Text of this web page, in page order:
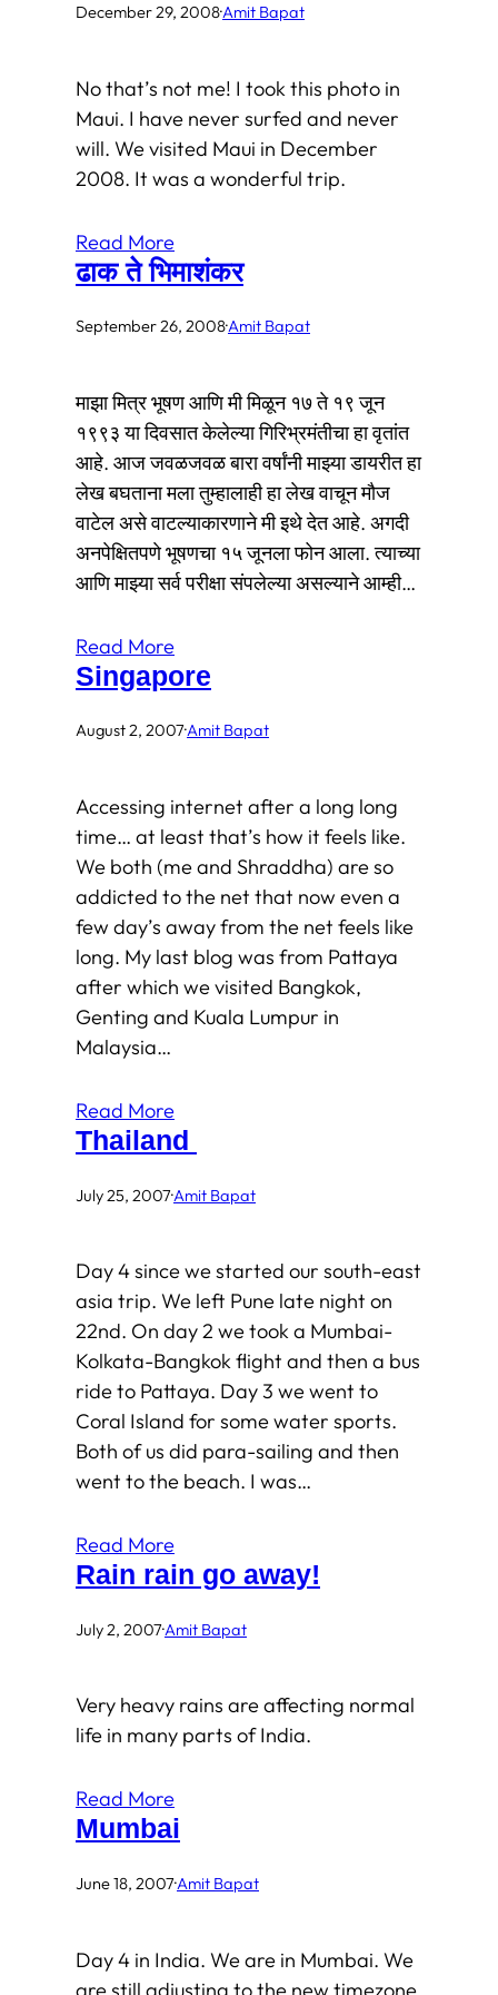
December 29, 2008·Amit Bapat
No that’s not me! I took this photo in
Maui. I have never surfed and never
will. We visited Maui in December
2008. It was a wonderful trip.
Read More
ढाक ते भिमाशंकर
September 26, 2008·Amit Bapat
माझा मित्र भूषण आणि मी मिळून १७ ते १९ जून
१९९३ या दिवसात केलेल्या गिरिभ्रमंतीचा हा वृतांत
आहे. आज जवळजवळ बारा वर्षांनी माझ्या डायरीत हा
लेख बघताना मला तुम्हालाही हा लेख वाचून मौज
वाटेल असे वाटल्याकारणाने मी इथे देत आहे. अगदी
अनपेक्षितपणे भूषणचा १५ जूनला फोन आला. त्याच्या
आणि माझ्या सर्व परीक्षा संपलेल्या असल्याने आम्ही…
Read More
Singapore
August 2, 2007·Amit Bapat
Accessing internet after a long long
time… at least that’s how it feels like.
We both (me and Shraddha) are so
addicted to the net that now even a
few day’s away from the net feels like
long. My last blog was from Pattaya
after which we visited Bangkok,
Genting and Kuala Lumpur in
Malaysia…
Read More
Thailand
July 25, 2007·Amit Bapat
Day 4 since we started our south-east
asia trip. We left Pune late night on
22nd. On day 2 we took a Mumbai-
Kolkata-Bangkok flight and then a bus
ride to Pattaya. Day 3 we went to
Coral Island for some water sports.
Both of us did para-sailing and then
went to the beach. I was…
Read More
Rain rain go away!
July 2, 2007·Amit Bapat
Very heavy rains are affecting normal
life in many parts of India.
Read More
Mumbai
June 18, 2007·Amit Bapat
Day 4 in India. We are in Mumbai. We
are still adjusting to the new timezone.